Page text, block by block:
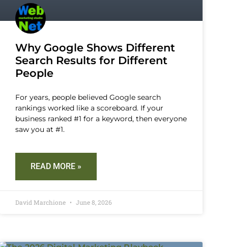
Why Google Shows Different
Search Results for Different
People
For years, people believed Google search
rankings worked like a scoreboard. If your
business ranked #1 for a keyword, then everyone
saw you at #1.
READ MORE »
David Marchione June 8, 2026